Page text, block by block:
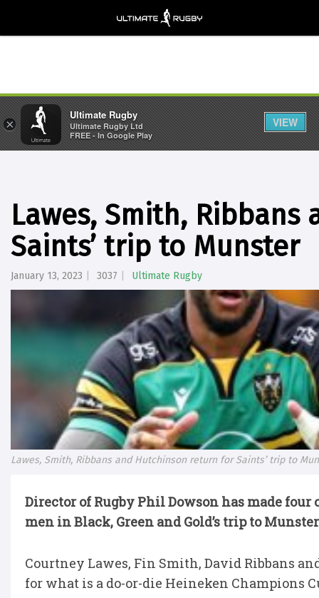
Lawes, Smith,
Saints’ trip to Munster
January 13, 2023 3037 Ultimate Rugby
Lawes, Smith, Ribbans and Hutchinson return for Saints’ trip to
Director of Rugby Phil Dowson has made
men in Black, Green and Gold’s trip to
Courtney Lawes, Fin Smith, David Ribbans
for what is a do-or-die Heineken Champions
×
Ultimate Rugby
Ultimate Rugby Ltd
FREE - In Google Play
VIEW